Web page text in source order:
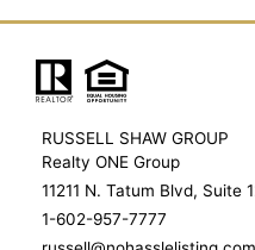
RUSSELL SHAW GROUP
Realty ONE Group
11211 N. Tatum Blvd, Suite
1-602-957-7777